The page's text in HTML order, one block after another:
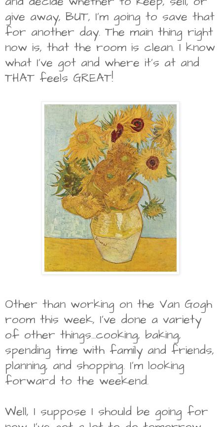
give away, BUT, I'm going to save that
for another day. The main thing right
now is, that the room is clean. I know
what I've got and where it's at and
THAT feels GREAT!
Other than working on the Van Gogh
room this week, I've done a variety
of other things...cooking, baking,
spending time with family and friends,
planning, and shopping. I'm looking
forward to the weekend.
Well, I suppose I should be going for